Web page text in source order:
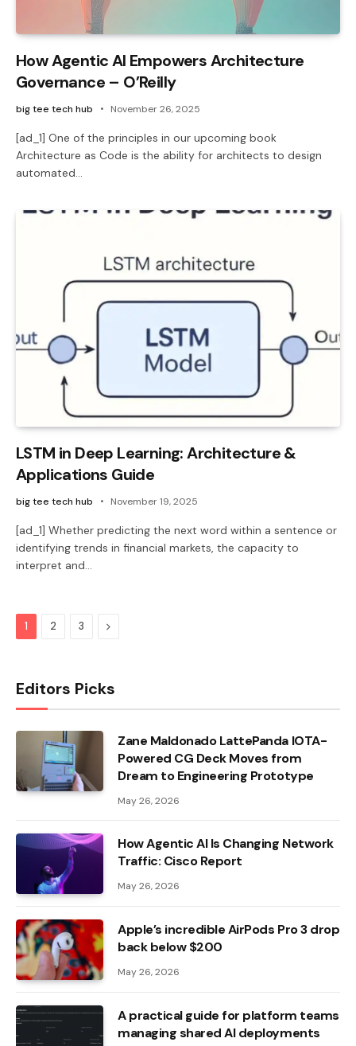
How Agentic AI Empowers Architecture
Governance – O’Reilly
big tee tech hub November 26, 2025
[ad_1] One of the principles in our upcoming book
Architecture as Code is the ability for architects to design
automated…
LSTM in Deep Learning: Architecture &
Applications Guide
big tee tech hub November 19, 2025
[ad_1] Whether predicting the next word within a sentence or
identifying trends in financial markets, the capacity to
interpret and…
1 2 3 Next
Editors Picks
Zane Maldonado LattePanda IOTA-
Powered CG Deck Moves from
Dream to Engineering Prototype
May 26, 2026
How Agentic AI Is Changing Network
Traffic: Cisco Report
May 26, 2026
Apple’s incredible AirPods Pro 3 drop
back below $200
May 26, 2026
A practical guide for platform teams
managing shared AI deployments